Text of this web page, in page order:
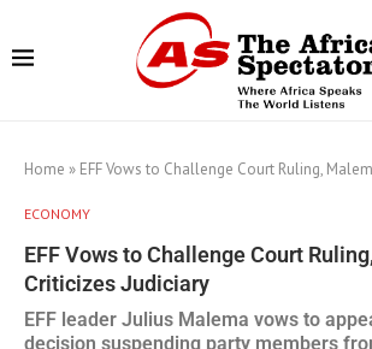
Home » EFF Vows to Challenge Court Ruling,
ECONOMY
EFF Vows to Challenge Court
Criticizes Judiciary
EFF leader Julius Malema vows to
decision suspending party members